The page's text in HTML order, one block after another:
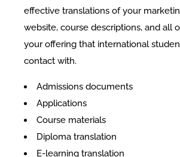
effective translations of your
website, course descriptions, and all
your offering that international
contact with.
​Admissions documents
Applications
Course materials
Diploma translation
E-learning translation